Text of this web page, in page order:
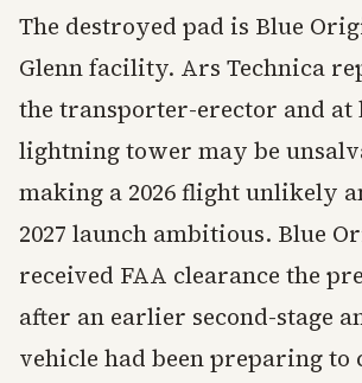
The destroyed pad is Blue
Glenn facility. Ars Technica
the transporter-erector and at
lightning tower may be
making a 2026 flight unlikely
2027 launch ambitious. Blue
received FAA clearance the
after an earlier second-stage
vehicle had been preparing to